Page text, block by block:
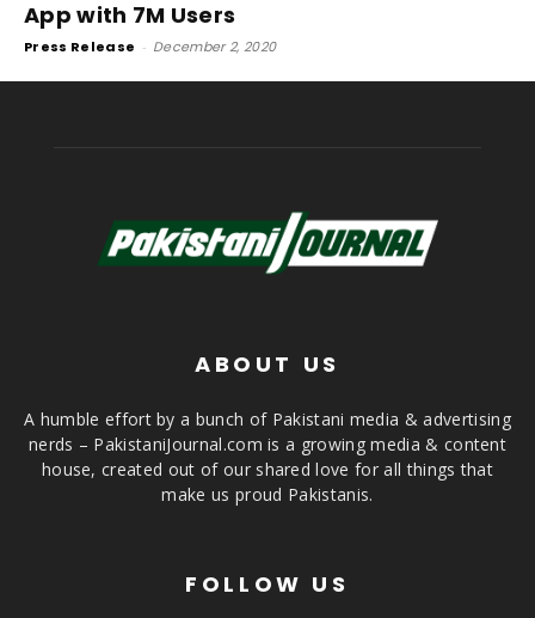
App with 7M Users
Press Release - December 2, 2020
ABOUT US
A humble effort by a bunch of Pakistani media & advertising
nerds – PakistaniJournal.com is a growing media & content
house, created out of our shared love for all things that
make us proud Pakistanis.
FOLLOW US